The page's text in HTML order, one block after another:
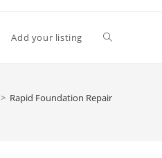
Add your listing Toggle
> Rapid Foundation Repair